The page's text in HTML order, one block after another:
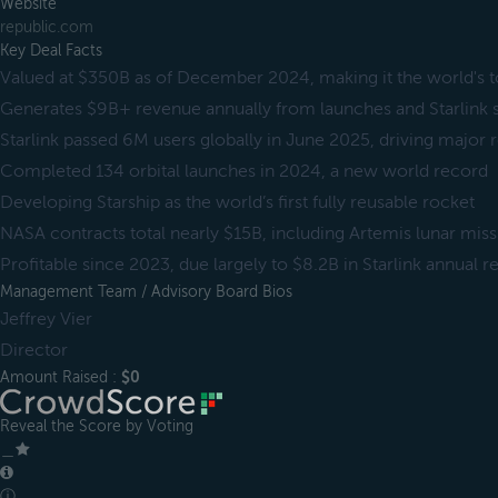
Website
republic.com
Key Deal Facts
Valued at $350B as of December 2024, making it the world's
Generates $9B+ revenue annually from launches and Starlink
Starlink passed 6M users globally in June 2025, driving major
Completed 134 orbital launches in 2024, a new world record
Developing Starship as the world’s first fully reusable rocket
NASA contracts total nearly $15B, including Artemis lunar
Profitable since 2023, due largely to $8.2B in Starlink annual
Management Team / Advisory Board Bios
Jeffrey Vier
Director
Amount Raised : $0
Reveal the Score by Voting